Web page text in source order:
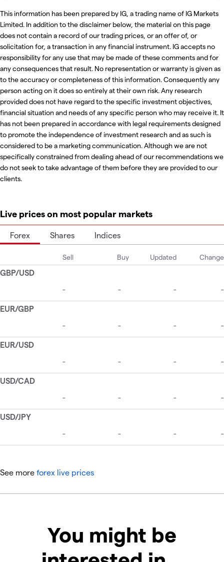
This information has been prepared by IG, a trading name of IG Markets
Limited. In addition to the disclaimer below, the material on this page
does not contain a record of our trading prices, or an offer of, or
solicitation for, a transaction in any financial instrument. IG accepts no
responsibility for any use that may be made of these comments and for
any consequences that result. No representation or warranty is given as
to the accuracy or completeness of this information. Consequently any
person acting on it does so entirely at their own risk. Any research
provided does not have regard to the specific investment objectives,
financial situation and needs of any specific person who may receive it. It
has not been prepared in accordance with legal requirements designed
to promote the independence of investment research and as such is
considered to be a marketing communication. Although we are not
specifically constrained from dealing ahead of our recommendations we
do not seek to take advantage of them before they are provided to our
clients.
Live prices on most popular markets
Forex Shares Indices
See more forex live prices
You might be